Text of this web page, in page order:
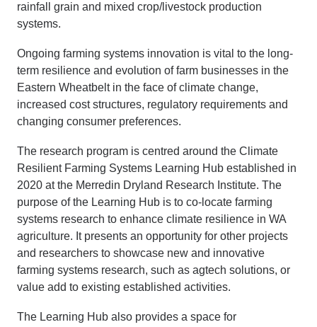
rainfall grain and mixed crop/livestock production
systems.
Ongoing farming systems innovation is vital to the long-
term resilience and evolution of farm businesses in the
Eastern Wheatbelt in the face of climate change,
increased cost structures, regulatory requirements and
changing consumer preferences.
The research program is centred around the Climate
Resilient Farming Systems Learning Hub established in
2020 at the Merredin Dryland Research Institute. The
purpose of the Learning Hub is to co-locate farming
systems research to enhance climate resilience in WA
agriculture. It presents an opportunity for other projects
and researchers to showcase new and innovative
farming systems research, such as agtech solutions, or
value add to existing established activities.
The Learning Hub also provides a space for